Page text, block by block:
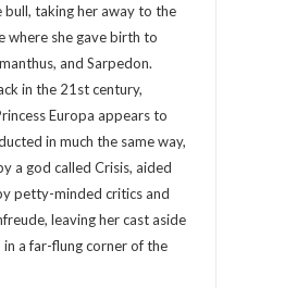
bull, taking her away to the
where she gave birth to
and Sarpedon.
in the 21st century,
Europa appears to
in much the same way,
a god called Crisis, aided
petty-minded critics and
leaving her cast aside
a far-flung corner of the